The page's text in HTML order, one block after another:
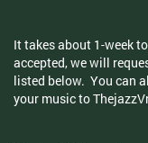
It takes about 1-week
accepted, we will
listed below. You can
your music to